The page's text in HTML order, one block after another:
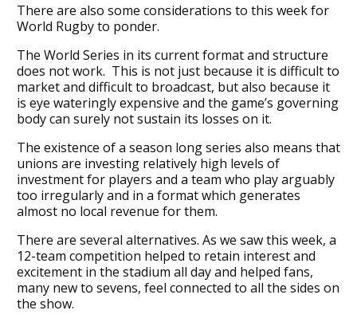
There are also some considerations to this week for
World Rugby to ponder.
The World Series in its current format and structure
does not work. This is not just because it is difficult to
market and difficult to broadcast, but also because it
is eye wateringly expensive and the game’s governing
body can surely not sustain its losses on it.
The existence of a season long series also means that
unions are investing relatively high levels of
investment for players and a team who play arguably
too irregularly and in a format which generates
almost no local revenue for them.
There are several alternatives. As we saw this week, a
12-team competition helped to retain interest and
excitement in the stadium all day and helped fans,
many new to sevens, feel connected to all the sides on
the show.